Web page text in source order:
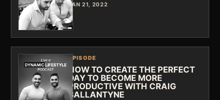
JAN 21, 2022
EPISODE
HOW TO CREATE THE PERFECT
DAY TO BECOME MORE
PRODUCTIVE WITH CRAIG
BALLANTYNE